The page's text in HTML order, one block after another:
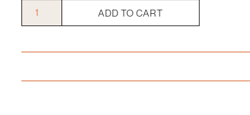
Grande
ADD TO CART